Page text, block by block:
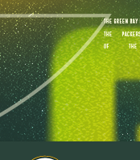
Skip
to
main
content